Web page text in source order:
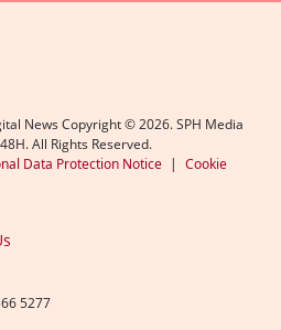
News Copyright ©2026. SPH Media
All Rights Reserved.
Data Protection Notice | Cookie
5277